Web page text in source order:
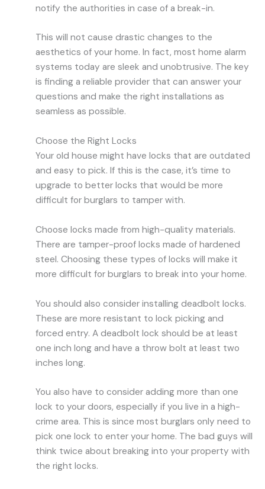
notify the authorities in case of a break-in.
This will not cause drastic changes to the
aesthetics of your home. In fact, most home alarm
systems today are sleek and unobtrusive. The key
is finding a reliable provider that can answer your
questions and make the right installations as
seamless as possible.
Choose the Right Locks
Your old house might have locks that are outdated
and easy to pick. If this is the case, it’s time to
upgrade to better locks that would be more
difficult for burglars to tamper with.
Choose locks made from high-quality materials.
There are tamper-proof locks made of hardened
steel. Choosing these types of locks will make it
more difficult for burglars to break into your home.
You should also consider installing deadbolt locks.
These are more resistant to lock picking and
forced entry. A deadbolt lock should be at least
one inch long and have a throw bolt at least two
inches long.
You also have to consider adding more than one
lock to your doors, especially if you live in a high-
crime area. This is since most burglars only need to
pick one lock to enter your home. The bad guys will
think twice about breaking into your property with
the right locks.